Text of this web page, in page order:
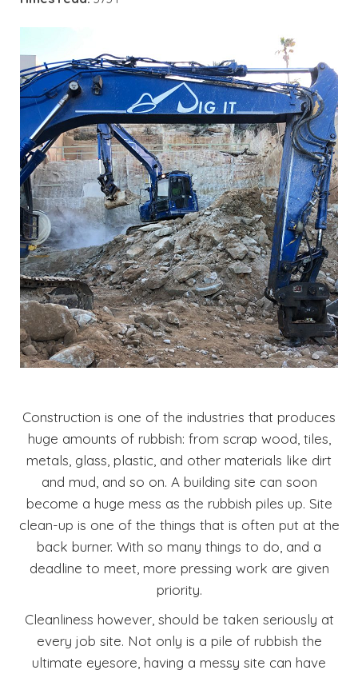
Construction is one of the industries that produces
huge amounts of rubbish: from scrap wood, tiles,
metals, glass, plastic, and other materials like dirt
and mud, and so on. A building site can soon
become a huge mess as the rubbish piles up. Site
clean-up is one of the things that is often put at the
back burner. With so many things to do, and a
deadline to meet, more pressing work are given
priority.
Cleanliness however, should be taken seriously at
every job site. Not only is a pile of rubbish the
ultimate eyesore, having a messy site can have